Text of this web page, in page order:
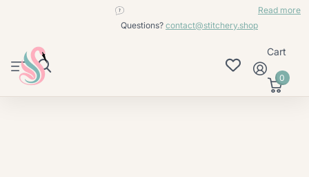
Questions? contact@stitchery.shop
Read more
contact@stitchery.shop
Cart
0